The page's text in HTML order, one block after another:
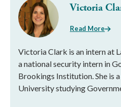
Victoria
Read More
Victoria Clark is an intern at
a national security intern in
Brookings Institution. She is
University studying